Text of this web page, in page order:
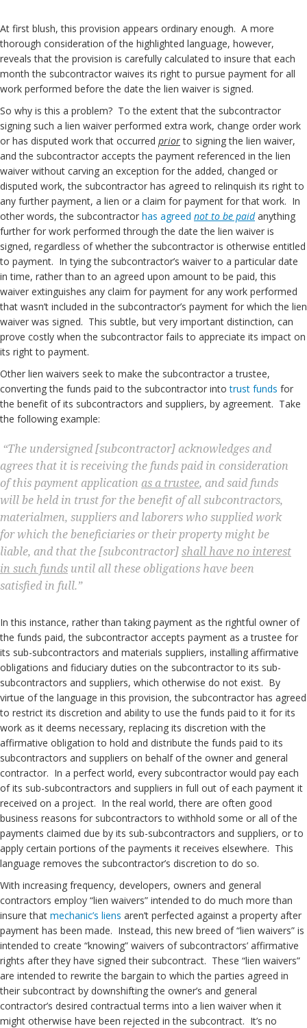
At first blush, this provision appears ordinary enough. A more
thorough consideration of the highlighted language, however,
reveals that the provision is carefully calculated to insure that each
month the subcontractor waives its right to pursue payment for all
work performed before the date the lien waiver is signed.
So why is this a problem? To the extent that the subcontractor
signing such a lien waiver performed extra work, change order work
or has disputed work that occurred priorto signing the lien waiver,
and the subcontractor accepts the payment referenced in the lien
waiver without carving an exception for the added, changed or
disputed work, the subcontractor has agreed to relinquish its right to
any further payment, a lien or a claim for payment for that work. In
other words, the subcontractor has agreed not to be paid anything
further for work performed through the date the lien waiver is
signed, regardless of whether the subcontractor is otherwise entitled
to payment. In tying the subcontractor’s waiver to a particular date
in time, rather than to an agreed upon amount to be paid, this
waiver extinguishes any claim for payment for any work performed
that wasn’t included in the subcontractor’s payment for which the lien
waiver was signed. This subtle, but very important distinction, can
prove costly when the subcontractor fails to appreciate its impact on
its right to payment.
Other lien waivers seek to make the subcontractor a trustee,
converting the funds paid to the subcontractor intotrust funds for
the benefit of its subcontractors and suppliers, by agreement. Take
the following example:
“The undersigned [subcontractor] acknowledges and
agrees that it is receiving the funds paid in consideration
of this payment application as a trustee, and said funds
will be held in trust for the benefit of all subcontractors,
materialmen, suppliers and laborers who supplied work
for which the beneficiaries or their property might be
liable, and that the [subcontractor]shall have no interest
in such funds until all these obligations have been
satisfied in full.”
In this instance, rather than taking payment as the rightful owner of
the funds paid, the subcontractor accepts payment as a trustee for
its sub-subcontractors and materials suppliers, installing affirmative
obligations and fiduciary duties on the subcontractor to its sub-
subcontractors and suppliers, which otherwise do not exist. By
virtue of the language in this provision, the subcontractor has agreed
to restrict its discretion and ability to use the funds paid to it for its
work as it deems necessary, replacing its discretion with the
affirmative obligation to hold and distribute the funds paid to its
subcontractors and suppliers on behalf of the owner and general
contractor. In a perfect world, every subcontractor would pay each
of its sub-subcontractors and suppliers in full out of each payment it
received on a project. In the real world, there are often good
business reasons for subcontractors to withhold some or all of the
payments claimed due by its sub-subcontractors and suppliers, or to
apply certain portions of the payments it receives elsewhere. This
language removes the subcontractor’s discretion to do so.
With increasing frequency, developers, owners and general
contractors employ “lien waivers” intended to do much more than
insure that mechanic’s liens aren’t perfected against a property after
payment has been made. Instead, this new breed of “lien waivers” is
intended to create “knowing” waivers of subcontractors’ affirmative
rights after they have signed their subcontract. These “lien waivers”
are intended to rewrite the bargain to which the parties agreed in
their subcontract by downshifting the owner’s and general
contractor’s desired contractual terms into a lien waiver when it
might otherwise have been rejected in the subcontract. It’s no